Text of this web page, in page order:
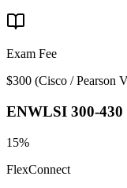
Exam Fee
$300 (Cisco / Pearson
ENWLSI 300-430
15%
FlexConnect